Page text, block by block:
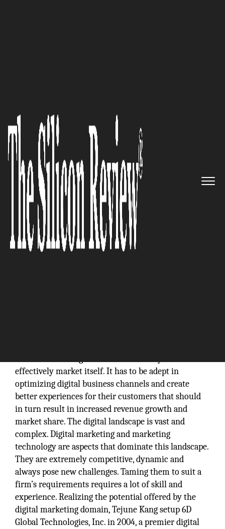
Marketing Sector with 6D
Global Technologies: Founder,
Chairman and CEO, Tejune
Kang
The Silicon Review
effectively market itself. It has to be adept in
optimizing digital business channels and create
better experiences for their customers that should
in turn result in increased revenue growth and
market share. The digital landscape is vast and
complex. Digital marketing and marketing
technology are aspects that dominate this landscape.
They are extremely competitive, dynamic and
always pose new challenges. Taming them to suit a
firm’s requirements requires a lot of skill and
experience. Realizing the potential offered by the
digital marketing domain, Tejune Kang setup 6D
Global Technologies, Inc. in 2004, a premier digital